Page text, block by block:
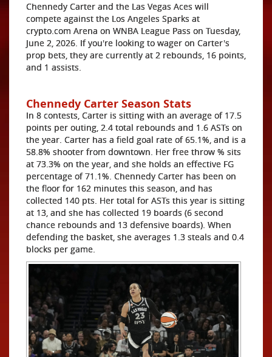
Chennedy Carter and the Las Vegas Aces will
compete against the Los Angeles Sparks at
crypto.com Arena on WNBA League Pass on Tuesday,
June 2, 2026. If you're looking to wager on Carter's
prop bets, they are currently at 2 rebounds, 16 points,
and 1 assists.
Chennedy Carter Season Stats
In 8 contests, Carter is sitting with an average of 17.5
points per outing, 2.4 total rebounds and 1.6 ASTs on
the year. Carter has a field goal rate of 65.1%, and is a
58.8% shooter from downtown. Her free throw % sits
at 73.3% on the year, and she holds an effective FG
percentage of 71.1%. Chennedy Carter has been on
the floor for 162 minutes this season, and has
collected 140 pts. Her total for ASTs this year is sitting
at 13, and she has collected 19 boards (6 second
chance rebounds and 13 defensive boards). When
defending the basket, she averages 1.3 steals and 0.4
blocks per game.